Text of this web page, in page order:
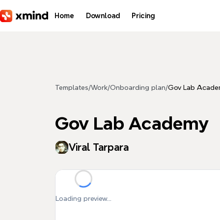
Home Download Pricing
Templates/Work/Onboarding plan/Gov Lab
Gov Lab Academy
Viral Tarpara
Loading preview...